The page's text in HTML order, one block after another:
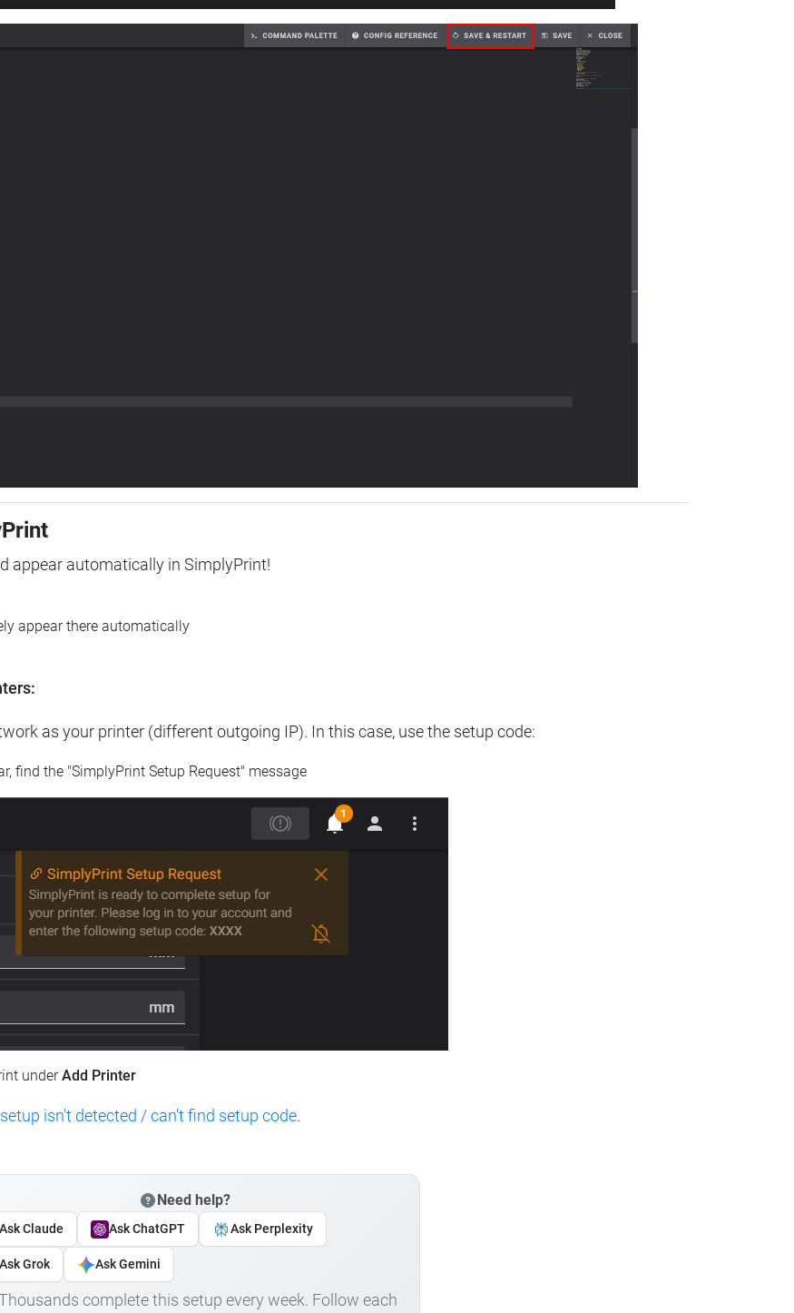
appear automatically in SimplyPrint!
appear there automatically
as your printer (different outgoing IP). In this case, use the setup code:
find the "SimplyPrint Setup Request" message
underAdd Printer
isn't detected / can't find setup code.
Need help?
Ask Claude Ask ChatGPT Ask Perplexity
Ask Grok Ask Gemini
complete this setup every week. Follow each